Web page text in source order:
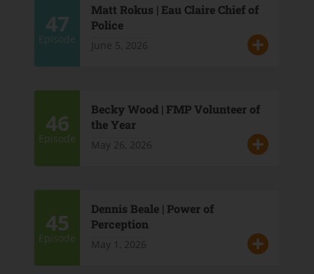
47
Episode
Matt Rokus | Eau Claire Chief of
Police
June 5, 2026
46
Episode
Becky Wood | FMP Volunteer of
the Year
May 26, 2026
45
Episode
Dennis Beale | Power of
Perception
May 1, 2026